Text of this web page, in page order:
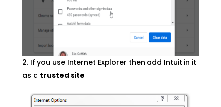
If you use Internet Explorer then add Intuit in it
as a trusted site